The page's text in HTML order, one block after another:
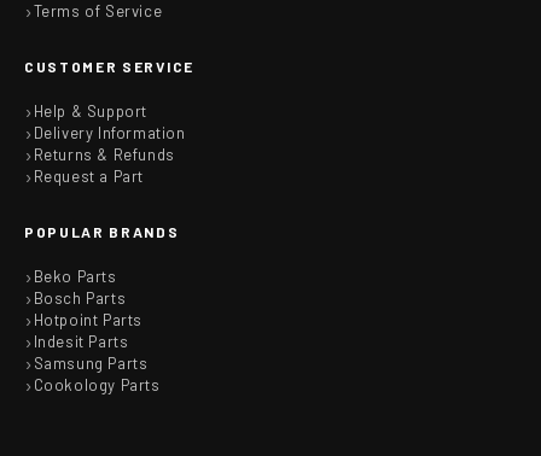
Terms of Service
CUSTOMER SERVICE
Help & Support
Delivery Information
Returns & Refunds
Request a Part
POPULAR BRANDS
Beko Parts
Bosch Parts
Hotpoint Parts
Indesit Parts
Samsung Parts
Cookology Parts